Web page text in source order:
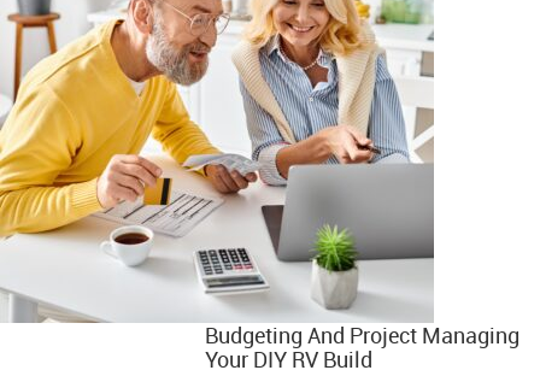
Budgeting And Project Managing
Your DIY RV Build